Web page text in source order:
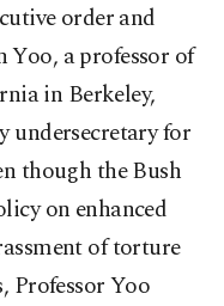
order and
Yoo, a professor of
in Berkeley,
undersecretary for
though the Bush
on enhanced
of torture
Professor Yoo